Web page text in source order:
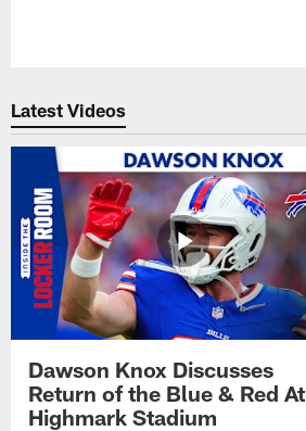
Latest Videos
Dawson Knox Discusses
Return of the Blue & Red At
Highmark Stadium